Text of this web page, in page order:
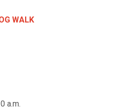
WALK
a.m.